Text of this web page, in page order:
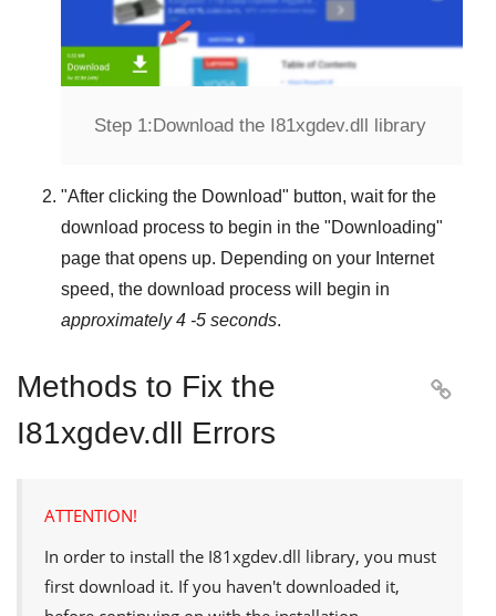
Step 1:Download the I81xgdev.dll library
"After clicking the Download" button, wait for the
download process to begin in the "Downloading"
page that opens up. Depending on your Internet
speed, the download process will begin in
approximately 4 -5 seconds.
Methods to Fix the
I81xgdev.dll Errors

ATTENTION!
In order to install the I81xgdev.dll library, you must
first download it. If you haven't downloaded it,